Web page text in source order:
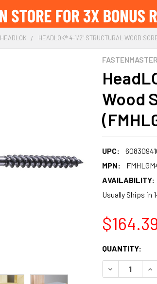
HEADLOK HEADLOK® 4-1/2" STRUCTURAL WOOD
FASTENMASTER
Wood
UPC:
MPN:
AVAILABILITY:
Usually Ships in
$164.39
CURRENT
STOCK:
QUANTITY:
DECREASE